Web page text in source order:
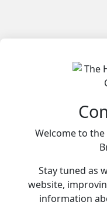
Welcome to
Stay tuned as
website,
information